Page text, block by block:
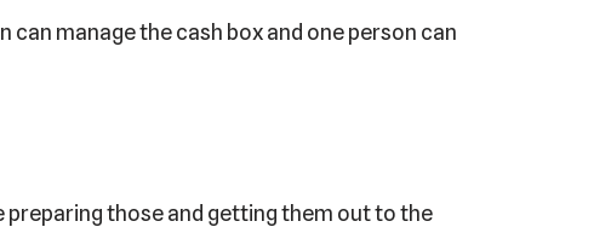
can manage the cash box and one person can
preparing those and getting them out to the